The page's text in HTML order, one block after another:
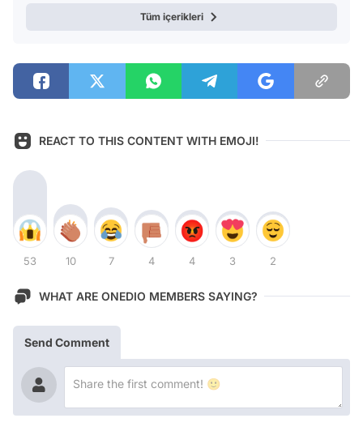
Tüm içerikleri
REACT TO THIS CONTENT WITH EMOJI!
53 10 7 4 4 3 2
WHAT ARE ONEDIO MEMBERS SAYING?
Send Comment